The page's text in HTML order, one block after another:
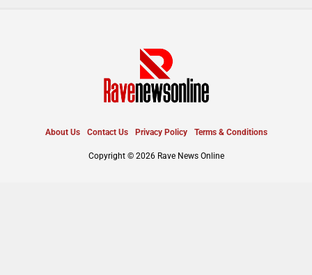
About Us Contact Us Privacy Policy Terms & Conditions
Copyright © 2026 Rave News Online